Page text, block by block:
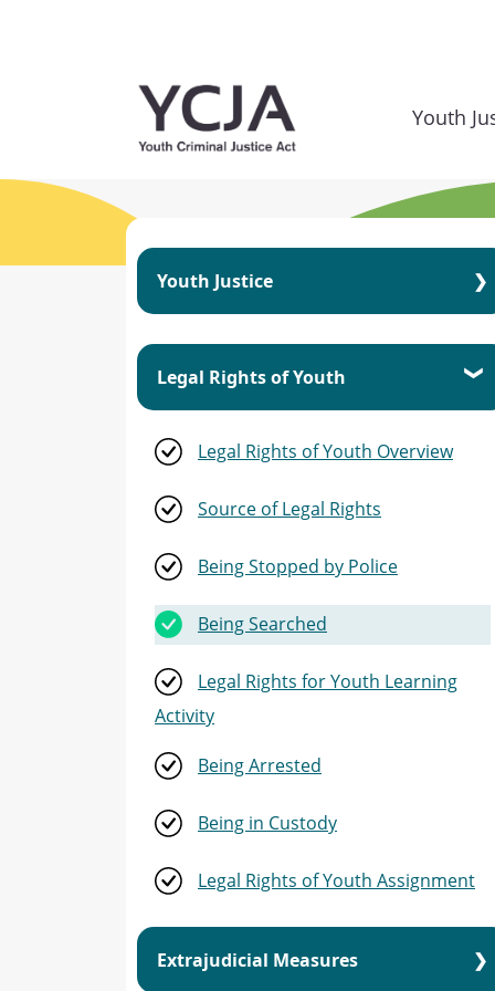
Youth
Youth Justice
Youth Criminal Justice Act
Principles of the YCJA
Youth Justice Learning Activity
Indigenous Youth
Youth Justice Assignment
Amendments to the YCJA
Legal Rights of Youth
Legal Rights of Youth Overview
Source of Legal Rights
Being Stopped by Police
Being Searched
Legal Rights for Youth Learning
Activity
Being Arrested
Being in Custody
Legal Rights of Youth Assignment
Extrajudicial Measures